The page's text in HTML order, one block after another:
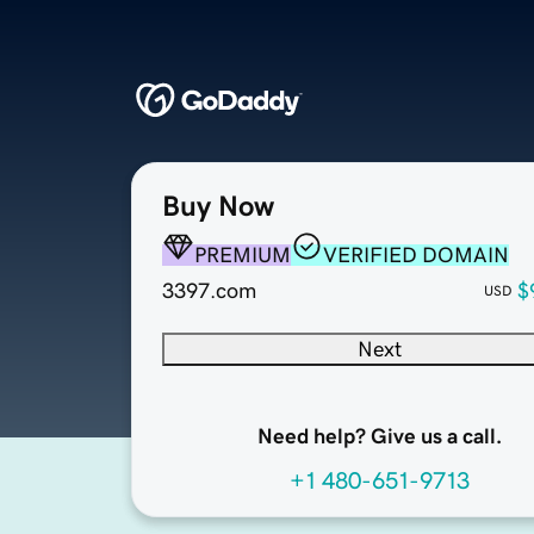
Buy Now
PREMIUM
VERIFIED DOMAIN
3397.com
USD
Next
Need help? Give us a call.
+1 480-651-9713